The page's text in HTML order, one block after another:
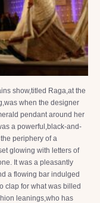
show,titled Raga,at the
when the designer
pendant around her
a powerful,black-and-
periphery of a
glowing with letters of
It was a pleasantly
a flowing bar indulged
clap for what was billed
leanings,who has